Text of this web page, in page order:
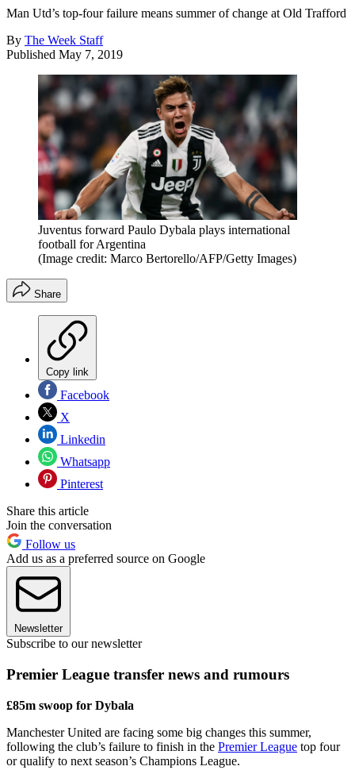
Man Utd’s top-four failure means summer of change at Old Trafford
By The Week Staff
Published May 7, 2019
Juventus forward Paulo Dybala plays international
football for Argentina
(Image credit: Marco Bertorello/AFP/Getty Images)
Share
Copy link
Facebook
X
Linkedin
Whatsapp
Pinterest
Share this article
Join the conversation
Follow us
Add us as a preferred source on Google
Newsletter
Subscribe to our newsletter
Premier League transfer news and rumours
£85m swoop for Dybala
Manchester United are facing some big changes this summer,
following the club’s failure to finish in the Premier League top four
or qualify to next season’s Champions League.